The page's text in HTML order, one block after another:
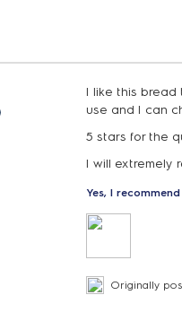
I like this
use and I can
5 stars for the
I will extremely
Yes, I
Originally